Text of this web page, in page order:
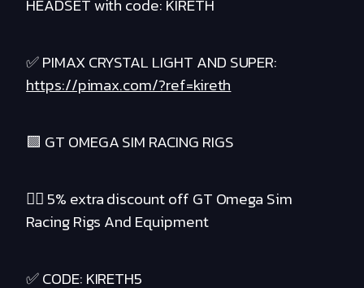
HEADSET with code: KIRETH
✅ PIMAX CRYSTAL LIGHT AND SUPER:
https://pimax.com/?ref=kireth
🟪 GT OMEGA SIM RACING RIGS
❤️‍🔥 5% extra discount off GT Omega Sim
Racing Rigs And Equipment
✅ CODE: KIRETH5